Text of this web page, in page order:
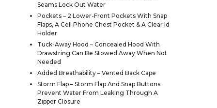
Seams Lock Out Water
Pockets – 2 Lower-Front Pockets With Snap
Flaps, A Cell Phone Chest Pocket & A Clear Id
Holder
Tuck-Away Hood – Concealed Hood With
Drawstring Can Be Stowed Away When Not
Needed
Added Breathability – Vented Back Cape
Storm Flap – Storm Flap And Snap Buttons
Prevent Water From Leaking Through A
Zipper Closure